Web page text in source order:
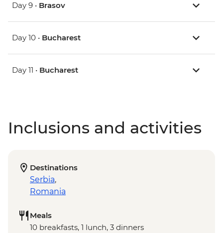
Day 9 • Brasov
Day 10 • Bucharest
Day 11 • Bucharest
Inclusions and activities
Destinations
Serbia,
Romania
Meals
10 breakfasts, 1 lunch, 3 dinners